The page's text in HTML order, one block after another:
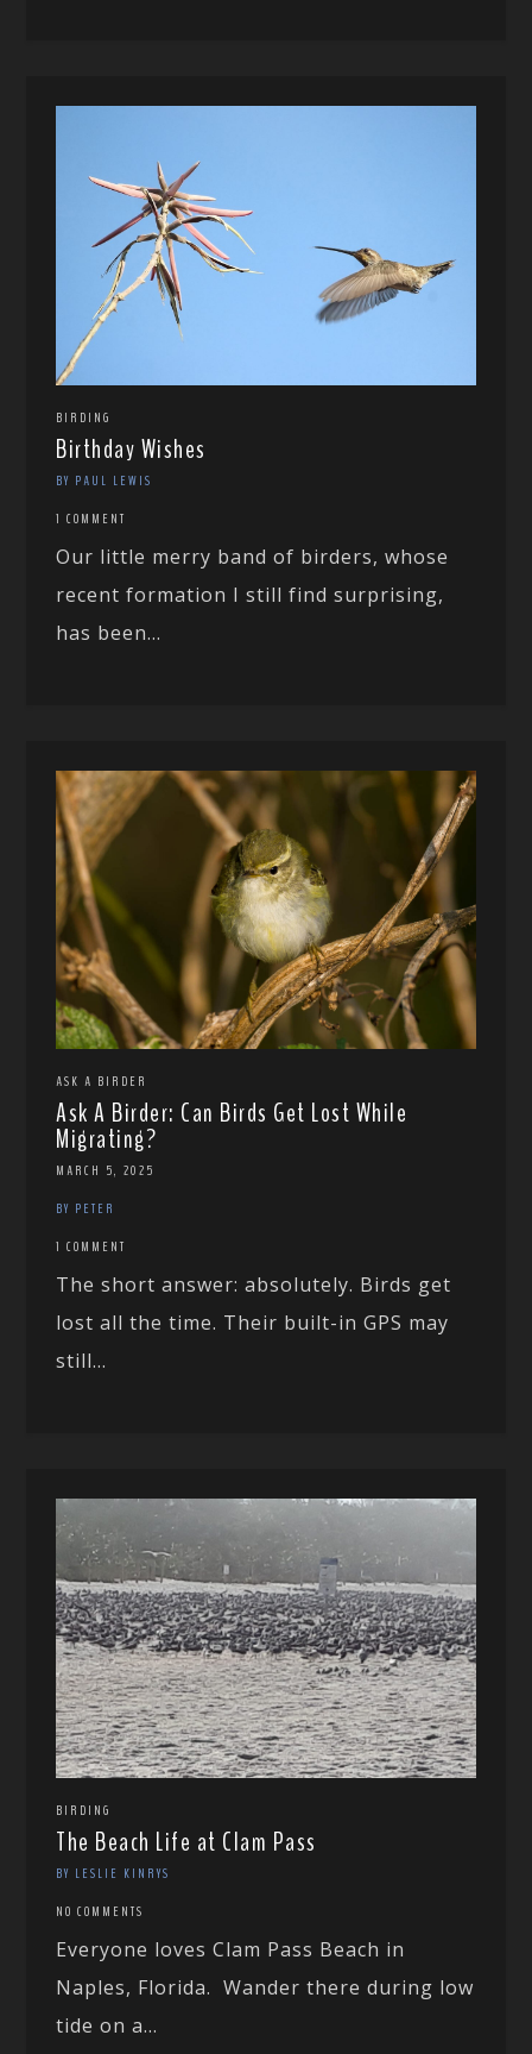
BIRDING
Birthday Wishes
BY PAUL LEWIS
1 COMMENT
Our little merry band of birders, whose
recent formation I still find surprising,
has been...
ASK A BIRDER
Ask A Birder: Can Birds Get Lost While
Migrating?
MARCH 5, 2025
BY PETER
1 COMMENT
The short answer: absolutely. Birds get
lost all the time. Their built-in GPS may
still...
BIRDING
The Beach Life at Clam Pass
BY LESLIE KINRYS
NO COMMENTS
Everyone loves Clam Pass Beach in
Naples, Florida. Wander there during low
tide on a...